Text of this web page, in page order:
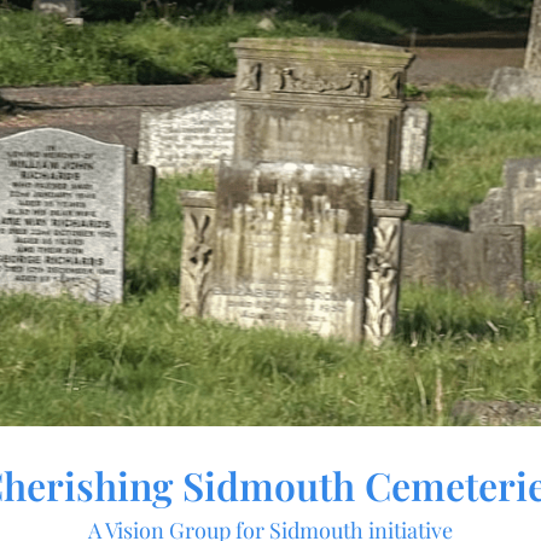
Sidmouth
A Vision Group for Sidmouth initiative